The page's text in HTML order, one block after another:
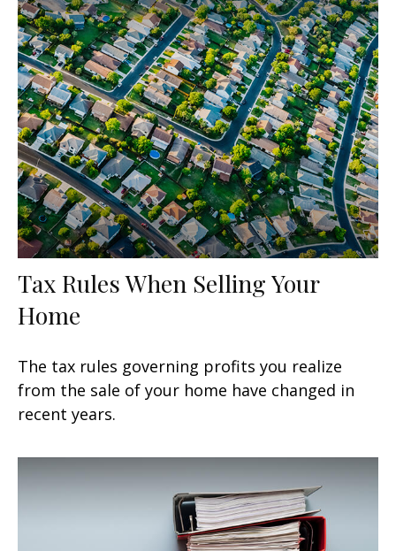
Tax Rules When Selling Your
Home
The tax rules governing profits you realize
from the sale of your home have changed in
recent years.